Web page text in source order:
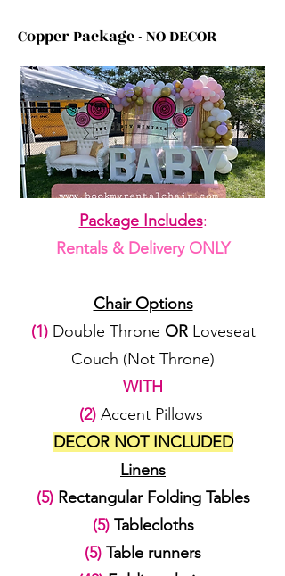
Copper Package - NO DECOR
Package Includes:
Rentals & Delivery ONLY
Chair Options
(1)Double Throne ORLoveseat
Couch (Not Throne)
WITH
(2) Accent Pillows
DECOR NOT INCLUDED
Linens
(5) Rectangular Folding Tables
(5) Tablecloths
(5) Table runners